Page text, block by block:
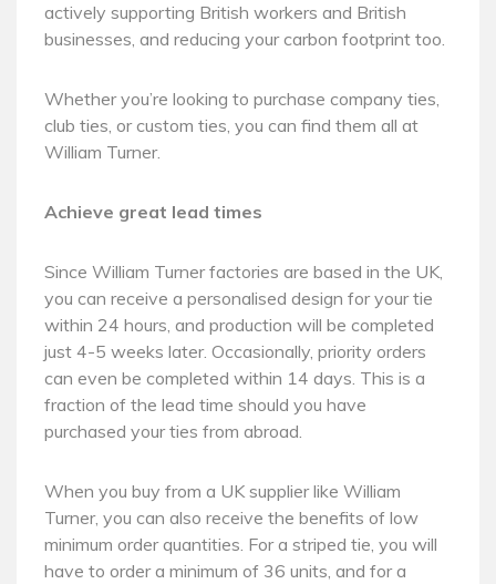
actively supporting British workers and British
businesses, and reducing your carbon footprint too.
Whether you’re looking to purchase company ties,
club ties, or custom ties, you can find them all at
William Turner.
Achieve great lead times
Since William Turner factories are based in the UK,
you can receive a personalised design for your tie
within 24 hours, and production will be completed
just 4-5 weeks later. Occasionally, priority orders
can even be completed within 14 days. This is a
fraction of the lead time should you have
purchased your ties from abroad.
When you buy from a UK supplier like William
Turner, you can also receive the benefits of low
minimum order quantities. For a striped tie, you will
have to order a minimum of 36 units, and for a